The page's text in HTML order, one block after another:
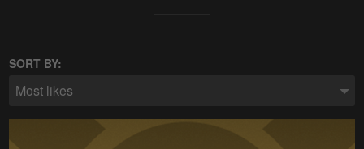
SORT BY:
Most likes